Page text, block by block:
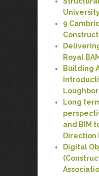
9
Royal
Building
Long
and BIM
Direction
Digital